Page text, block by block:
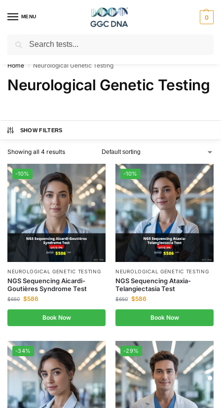
MENU 0
Empowering you with ⚡ accurate, trusted genetic answers
Home / Neurological Genetic Testing
Neurological Genetic Testing
SHOW FILTERS
Showing all 4 results
-10%
NEUROLOGICAL GENETIC TESTING
NGS Sequencing Aicardi-
Goutières Syndrome Test
$650 $586
Book Now
-10%
NEUROLOGICAL GENETIC TESTING
NGS Sequencing Ataxia-
Telangiectasia Test
$650 $586
Book Now
-34% -29%